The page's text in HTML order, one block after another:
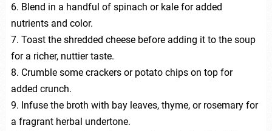
6. Blend in a handful of spinach or kale for added
nutrients and color.
7. Toast the shredded cheese before adding it to the soup
for a richer, nuttier taste.
8. Crumble some crackers or potato chips on top for
added crunch.
9. Infuse the broth with bay leaves, thyme, or rosemary for
a fragrant herbal undertone.